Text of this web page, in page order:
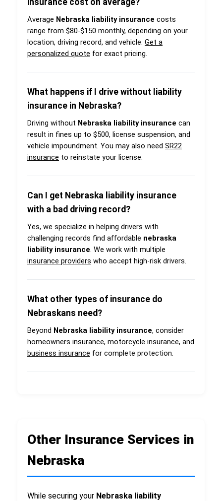
Average Nebraska liability insurance costs
range from $80-$150 monthly, depending on your
location, driving record, and vehicle. Get a
personalized quote for exact pricing.
What happens if I drive without liability
insurance in Nebraska?
Driving without Nebraska liability insurance can
result in fines up to $500, license suspension, and
vehicle impoundment. You may also need SR22
insurance to reinstate your license.
Can I get Nebraska liability insurance
with a bad driving record?
Yes, we specialize in helping drivers with
challenging records find affordable nebraska
liability insurance. We work with multiple
insurance providers who accept high-risk drivers.
What other types of insurance do
Nebraskans need?
Beyond Nebraska liability insurance, consider
homeowners insurance, motorcycle insurance, and
business insurance for complete protection.
Other Insurance Services in
Nebraska
While securing your Nebraska liability